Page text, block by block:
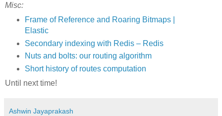
Misc:
Frame of Reference and Roaring Bitmaps |
Elastic
Secondary indexing with Redis – Redis
Nuts and bolts: our routing algorithm
Short history of routes computation
Until next time!
Ashwin Jayaprakash